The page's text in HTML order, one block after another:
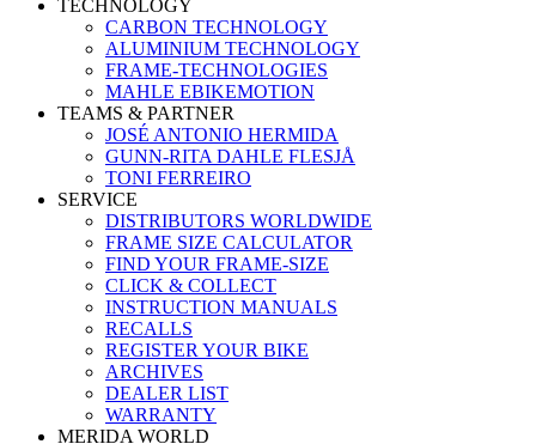
TECHNOLOGY
CARBON TECHNOLOGY
ALUMINIUM TECHNOLOGY
FRAME-TECHNOLOGIES
MAHLE EBIKEMOTION
TEAMS & PARTNER
JOSÉ ANTONIO HERMIDA
GUNN-RITA DAHLE FLESJÅ
TONI FERREIRO
SERVICE
DISTRIBUTORS WORLDWIDE
FRAME SIZE CALCULATOR
FIND YOUR FRAME-SIZE
CLICK & COLLECT
INSTRUCTION MANUALS
RECALLS
REGISTER YOUR BIKE
ARCHIVES
DEALER LIST
WARRANTY
MERIDA WORLD